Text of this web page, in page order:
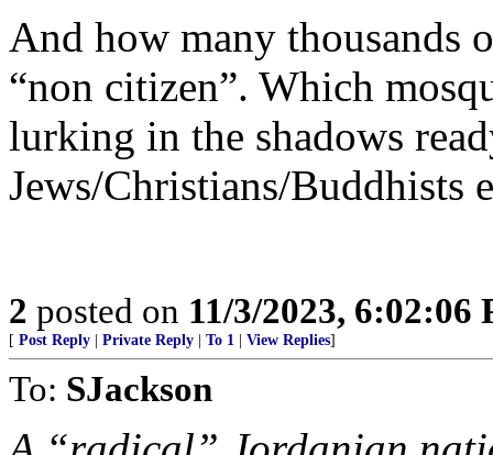
And how many thousands
“non citizen”. Which
lurking in the shadows
Jews/Christians/Buddhists
2 posted on 11/3/2023, 6:02:06
[ Post Reply Private Reply To 1 View Replies]
To: SJackson